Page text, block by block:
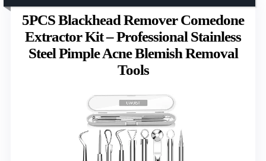
5PCS Blackhead Remover Comedone
Extractor Kit – Professional Stainless
Steel Pimple Acne Blemish Removal
Tools